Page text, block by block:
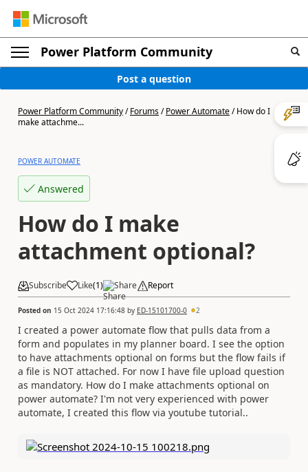
Power Platform Community
Post a question
Power Platform Community/Forums/Power Automate/How do I
make attachme...
POWER AUTOMATE
Answered
How do I make
attachment optional?
Subscribe Like(1) Share Report
Posted on 15 Oct 2024 17:16:48 by ED-15101700-0 2
I created a power automate flow that pulls data from a
form and populates in my planner board. I see the option
to have attachments optional on forms but the flow fails if
a file is NOT attached. For now I have file upload question
as mandatory. How do I make attachments optional on
power automate? I'm not very experienced with power
automate, I created this flow via youtube tutorial..